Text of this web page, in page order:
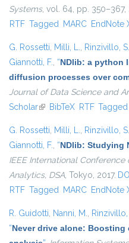
Systems, vol. 64, pp. 350–367,
RTF Tagged MARC EndNote
G. Rossetti, Milli, L., Rinzivillo, S.
Giannotti, F., “NDlib: a python
diffusion processes over
Journal of Data Science and
Scholar(link is external)
BibTeX RTF Tagged
G. Rossetti, Milli, L., Rinzivillo, S.
Giannotti, F., “NDlib: Studying
IEEE International
Analytics, DSA, Tokyo, 2017. DOI
RTF Tagged MARC EndNote
R. Guidotti, Nanni, M., Rinzivillo,
“Never drive alone: